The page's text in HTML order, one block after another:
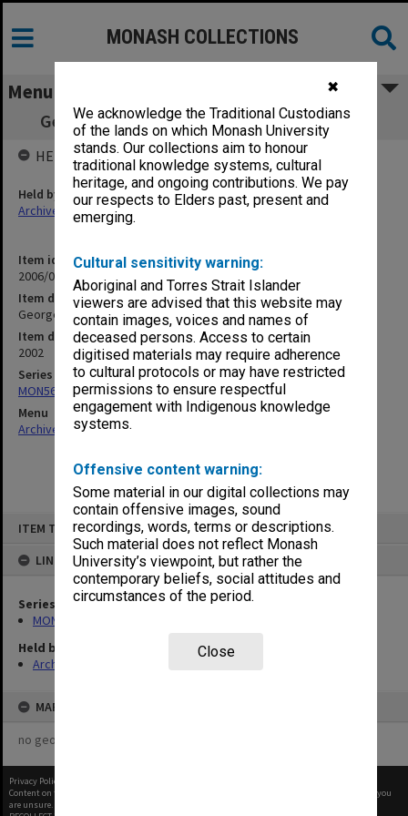
✖
We acknowledge the Traditional Custodians
of the lands on which Monash University
stands. Our collections aim to honour
traditional knowledge systems, cultural
heritage, and ongoing contributions. We pay
our respects to Elders past, present and
emerging.
Cultural sensitivity warning:
Aboriginal and Torres Strait Islander
viewers are advised that this website may
contain images, voices and names of
deceased persons. Access to certain
digitised materials may require adherence
to cultural protocols or may have restricted
permissions to ensure respectful
engagement with Indigenous knowledge
systems.
Offensive content warning:
Some material in our digital collections may
contain offensive images, sound
recordings, words, terms or descriptions.
Such material does not reflect Monash
University’s viewpoint, but rather the
contemporary beliefs, social attitudes and
circumstances of the period.
Close
ITEM TYPE: ITEM
LINKED TO
Series
MON566: George Jenkins Theatre promotional ephemera
Held by
Archives
MAP
no geotags or polygons yet
MONASH COLLECTIONS
Menu
George Jenkins Theatre programs & flyers
Item identifier
2006/09 Item 85
Item description
George Jenkins Theatre programs & flyers
Item date
2002
Series
MON566: George Jenkins Theatre promotional ephemera
Menu
Archives Collections|
HELD BY
Held by
Archives
Privacy Policy
Content on this site may be subject to Copyright, please
before any reuse if you
are unsure.